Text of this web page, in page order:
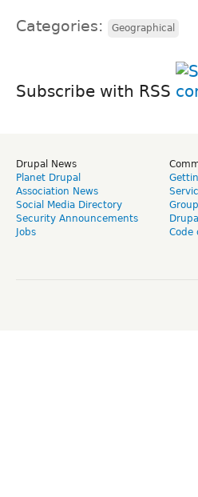
Categories: Geographical
Subscribe with RSS
Drupal News
Planet Drupal
Association News
Social Media Directory
Security Announcements
Jobs
Code